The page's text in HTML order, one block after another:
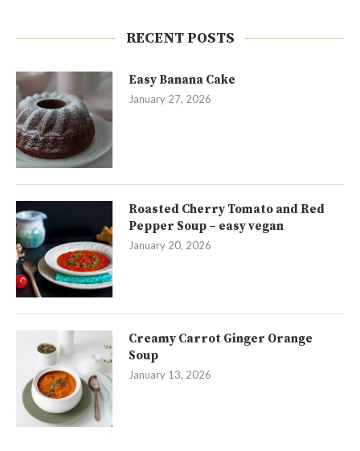
RECENT POSTS
Easy Banana Cake
January 27, 2026
Roasted Cherry Tomato and Red
Pepper Soup – easy vegan
January 20, 2026
Creamy Carrot Ginger Orange
Soup
January 13, 2026